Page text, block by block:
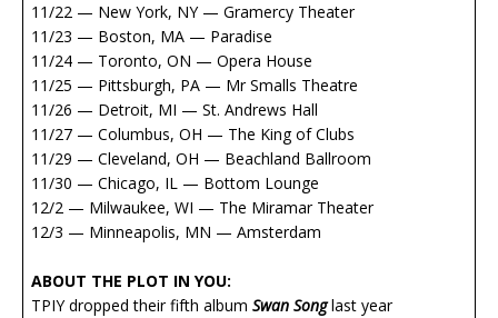
11/22 — New York, NY — Gramercy Theater
11/23 — Boston, MA — Paradise
11/24 — Toronto, ON — Opera House
11/25 — Pittsburgh, PA — Mr Smalls Theatre
11/26 — Detroit, MI — St. Andrews Hall
11/27 — Columbus, OH — The King of Clubs
11/29 — Cleveland, OH — Beachland Ballroom
11/30 — Chicago, IL — Bottom Lounge
12/2 — Milwaukee, WI — The Miramar Theater
12/3 — Minneapolis, MN — Amsterdam
ABOUT THE PLOT IN YOU:
TPIY dropped their fifth album Swan Songlast year